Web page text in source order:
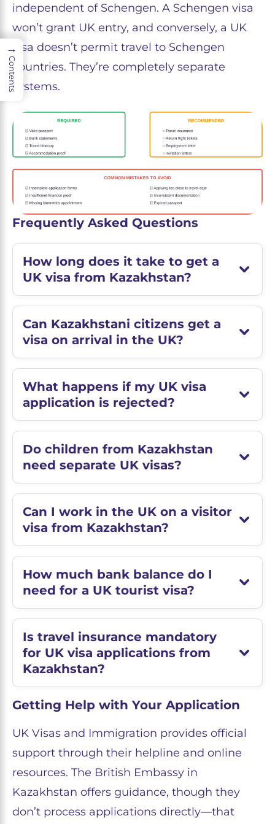
independent of Schengen. A Schengen visa
won’t grant UK entry, and conversely, a UK
visa doesn’t permit travel to Schengen
countries. They’re completely separate
systems.
Frequently Asked Questions
How long does it take to get a
UK visa from Kazakhstan?
Can Kazakhstani citizens get a
visa on arrival in the UK?
What happens if my UK visa
application is rejected?
Do children from Kazakhstan
need separate UK visas?
Can I work in the UK on a visitor
visa from Kazakhstan?
How much bank balance do I
need for a UK tourist visa?
Is travel insurance mandatory
for UK visa applications from
Kazakhstan?
Getting Help with Your Application
UK Visas and Immigration provides official
support through their helpline and online
resources. The British Embassy in
Kazakhstan offers guidance, though they
don’t process applications directly—that
→
Contents